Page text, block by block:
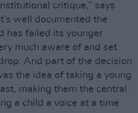
critique,” says
well documented the
has failed its younger
much aware of and set
And part of the decision
the idea of taking a young
making them the central
a child a voice at a time